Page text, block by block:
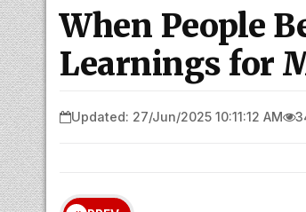
When People
Learnings for
Updated: 27/Jun/2025 10:11:12 AM